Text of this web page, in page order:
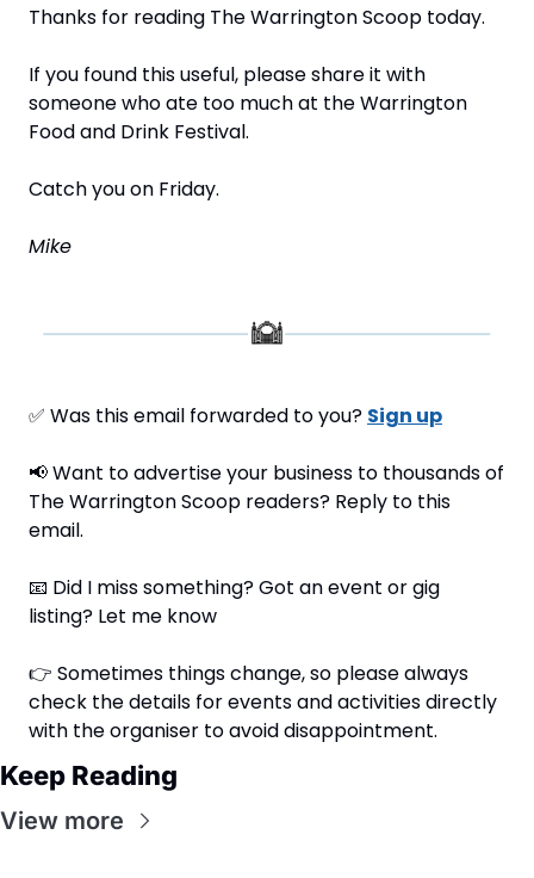
Thanks for reading The Warrington Scoop today.
If you found this useful, please share it with
someone who ate too much at the Warrington
Food and Drink Festival.
Catch you on Friday.
Mike
✅ Was this email forwarded to you? Sign up
📢 Want to advertise your business to thousands of
The Warrington Scoop readers? Reply to this
email.
📧 Did I miss something? Got an event or gig
listing? Let me know
👉 Sometimes things change, so please always
check the details for events and activities directly
with the organiser to avoid disappointment.
Keep Reading
View more